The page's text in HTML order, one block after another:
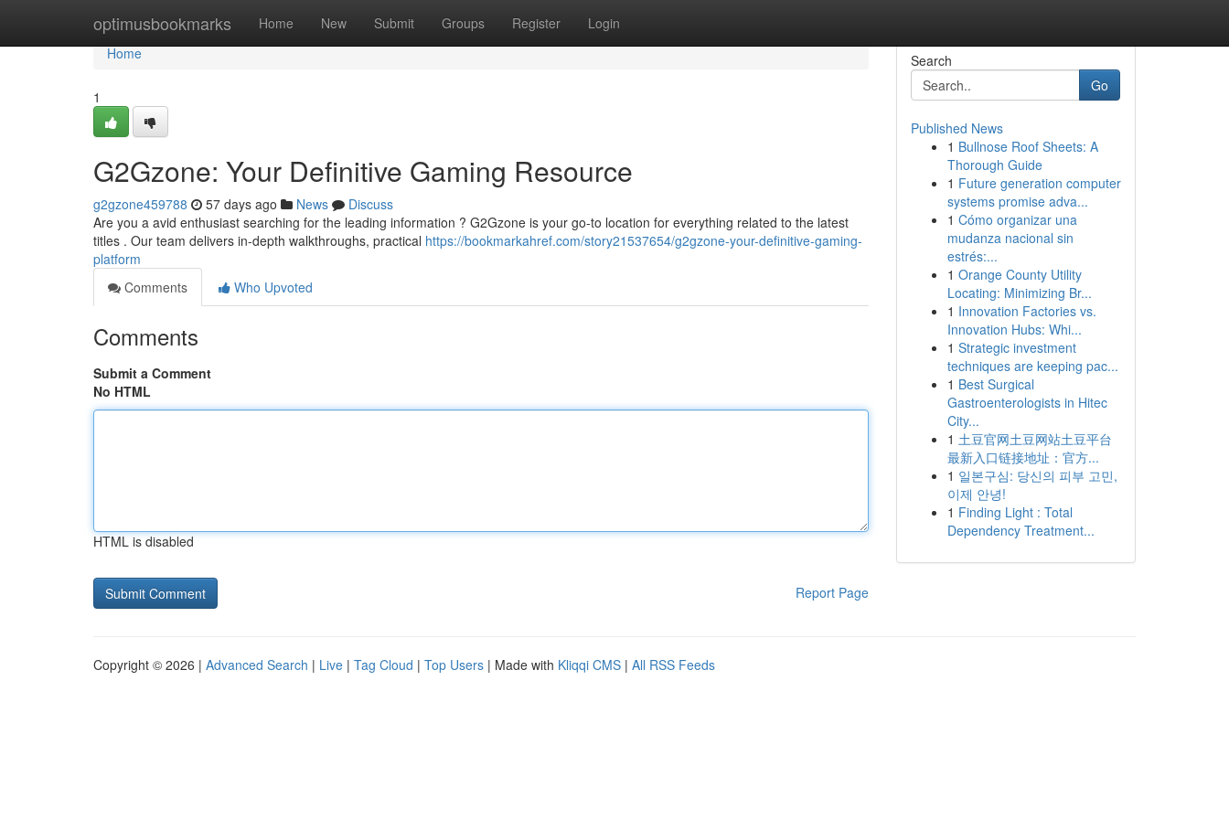
optimusbookmarks Home New Submit Groups Register Login
Home
Home
1
G2Gzone: Your Definitive Gaming Resource
g2gzone459788 57 days ago News
Discuss
Are you a avid enthusiast searching for the leading information ? G2Gzone is your go-to location for everything related to the latest
titles . Our team delivers in-depth walkthroughs, practical https://bookmarkahref.com/story21537654/g2gzone-your-definitive-gaming-
platform
Comments
Who Upvoted
Comments
Submit a Comment
No HTML
HTML is disabled
Report Page
Search
Go
Published News
1 Bullnose Roof Sheets: A
Thorough Guide
1 Future generation computer
systems promise adva...
1 Cómo organizar una
mudanza nacional sin
estrés:...
1 Orange County Utility
Locating: Minimizing Br...
1 Innovation Factories vs.
Innovation Hubs: Whi...
1 Strategic investment
techniques are keeping pac...
1 Best Surgical
Gastroenterologists in Hitec
City...
1 土豆官网土豆网站土豆平台
最新入口链接地址：官方...
1 일본구심: 당신의 피부 고민,
이제 안녕!
1 Finding Light : Total
Dependency Treatment...
Copyright © 2026 | Advanced Search | Live | Tag Cloud | Top Users | Made with Kliqqi CMS | All RSS Feeds